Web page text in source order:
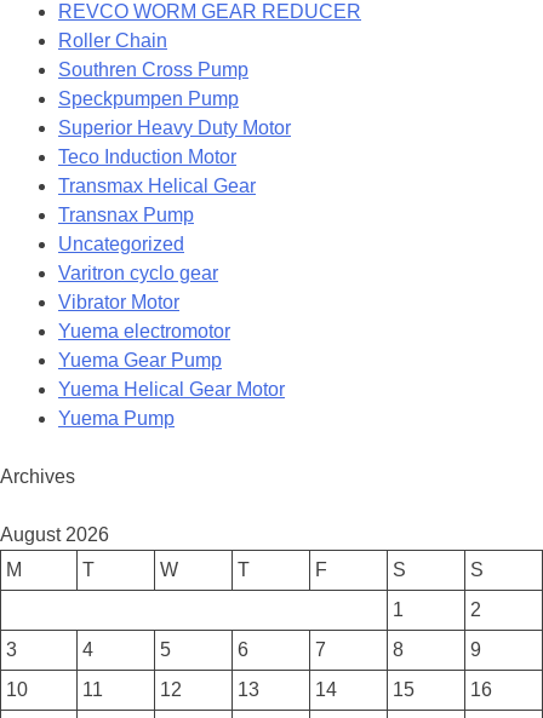
REVCO WORM GEAR REDUCER
Roller Chain
Southren Cross Pump
Speckpumpen Pump
Superior Heavy Duty Motor
Teco Induction Motor
Transmax Helical Gear
Transnax Pump
Uncategorized
Varitron cyclo gear
Vibrator Motor
Yuema electromotor
Yuema Gear Pump
Yuema Helical Gear Motor
Yuema Pump
Archives
August 2026
M
T W T F S
S
1
2
3
4 5 6 7 8
9
10
11 12 13 14 15
16